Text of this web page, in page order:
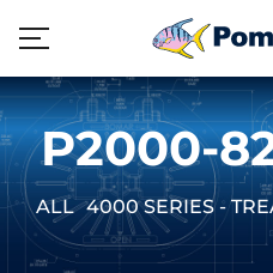
P2000-
ALL 4000 SERIES -